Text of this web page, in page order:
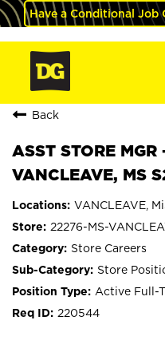
Have a Conditional Job
Back
ASST STORE
VANCLEAVE, MS
VANCLEAVE,
22276-MS-
Store Careers
Store
Active Full-
220544